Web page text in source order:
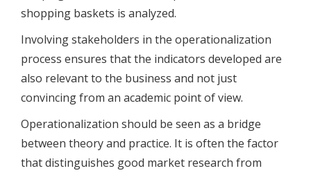
shopping baskets is analyzed.
Involving stakeholders in the operationalization
process ensures that the indicators developed are
also relevant to the business and not just
convincing from an academic point of view.
Operationalization should be seen as a bridge
between theory and practice. It is often the factor
that distinguishes good market research from